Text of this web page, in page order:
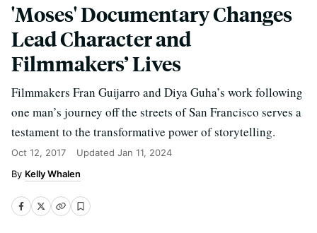
'Moses' Documentary Changes
Lead Character and
Filmmakers’ Lives
Filmmakers Fran Guijarro and Diya Guha’s work following
one man’s journey off the streets of San Francisco serves a
testament to the transformative power of storytelling.
Oct 12, 2017 Updated Jan 11, 2024
Kelly Whalen